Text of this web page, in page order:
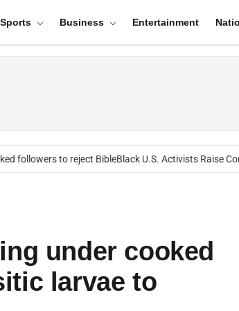
Sports Business Entertainment
followers to reject BibleBlack U.S. Activists Raise
under cooked
larvae to